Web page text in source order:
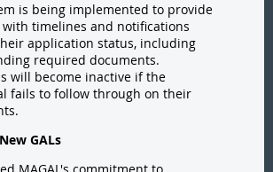
is being implemented to provide
timelines and notifications
application status, including
required documents.
will become inactive if the
fails to follow through on their
GALs